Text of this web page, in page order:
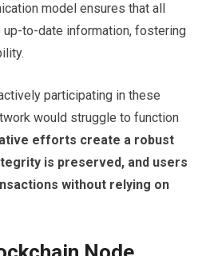
model ensures that all
to-date information, fostering
participating in these
would struggle to function
efforts create a robust
is preserved, and users
without relying on